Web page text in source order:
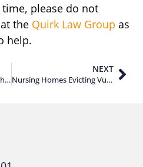
please do not
the Quirk Law Group as
help.
Coronavirus Cuts Car Crashes by 60%
NEXT
Nursing Homes Evicting Vulnerable Residents